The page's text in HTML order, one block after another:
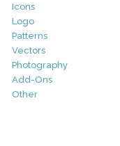
Icons
Logo
Patterns
Vectors
Photography
Add-Ons
Other